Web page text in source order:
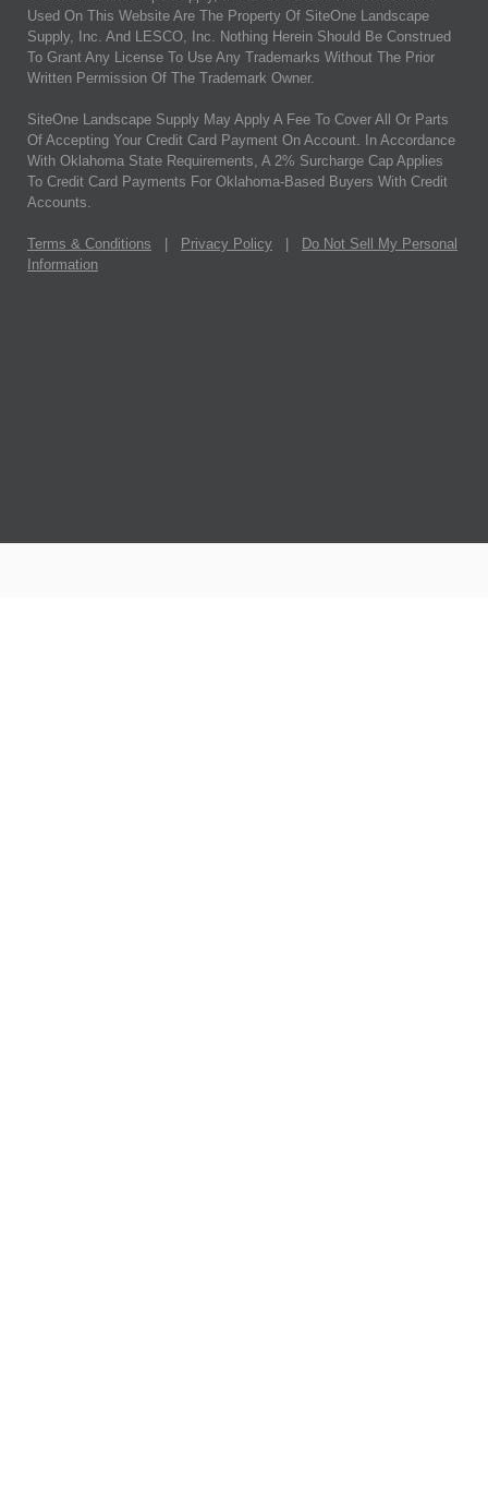
© SiteOne Landscape Supply, Inc. 2018 - 2026. The Trademarks
Used On This Website Are The Property Of SiteOne Landscape
Supply, Inc. And LESCO, Inc. Nothing Herein Should Be Construed
To Grant Any License To Use Any Trademarks Without The Prior
SiteOne Landscape Supply May Apply A Fee To Cover All Or Parts
Of Accepting Your Credit Card Payment On Account. In Accordance
With Oklahoma State Requirements, A 2% Surcharge Cap Applies
To Credit Card Payments For Oklahoma-Based Buyers With Credit
Terms & Conditions